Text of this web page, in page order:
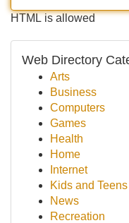
HTML is allowed
Web Directory
Arts
Business
Computers
Games
Health
Home
Internet
Kids and Teens
News
Recreation